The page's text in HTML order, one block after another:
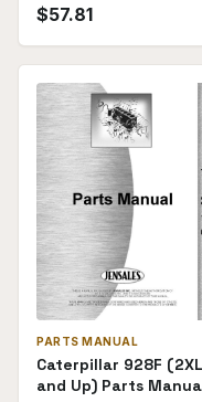
$57.81
PARTS MANUAL
Caterpillar 928F
and Up) Parts